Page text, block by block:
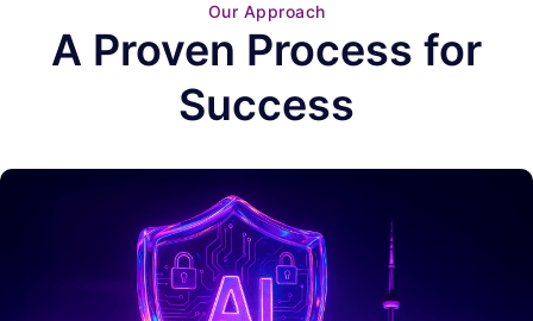
Our Approach
A Proven Process for
Success